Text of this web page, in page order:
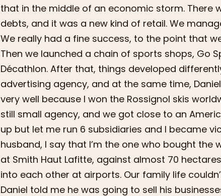
that in the middle of an economic storm. There
debts, and it was a new kind of retail. We
We really had a fine success, to the point that
Then we launched a chain of sports shops, Go
Décathlon. After that, things developed
advertising agency, and at the same time,
very well because I won the Rossignol skis
still small agency, and we got close to an
up but let me run 6 subsidiaries and I became
husband, I say that I’m the one who bought the
at Smith Haut Lafitte, against almost 70
into each other at airports. Our family life
Daniel told me he was going to sell his